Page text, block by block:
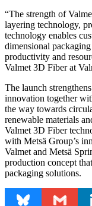
“The strength of
layering technology,
technology enables
dimensional
productivity and
Valmet 3D Fiber at
The launch
innovation together
the way towards
renewable materials
Valmet 3D Fiber
with Metsä Group’s
Valmet and Metsä
production concept
packaging solutions.
Bluesky Gmail